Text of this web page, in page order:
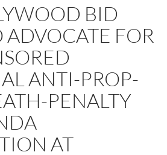
BID
ADVOCATE FOR
ANTI-PROP-
PENALTY
AT